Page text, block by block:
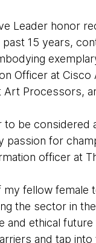
Leader honor
15 years,
Officer at
Art Processors,
to be considered
passion for
officer at
my fellow
the sector in
and ethical
and tap